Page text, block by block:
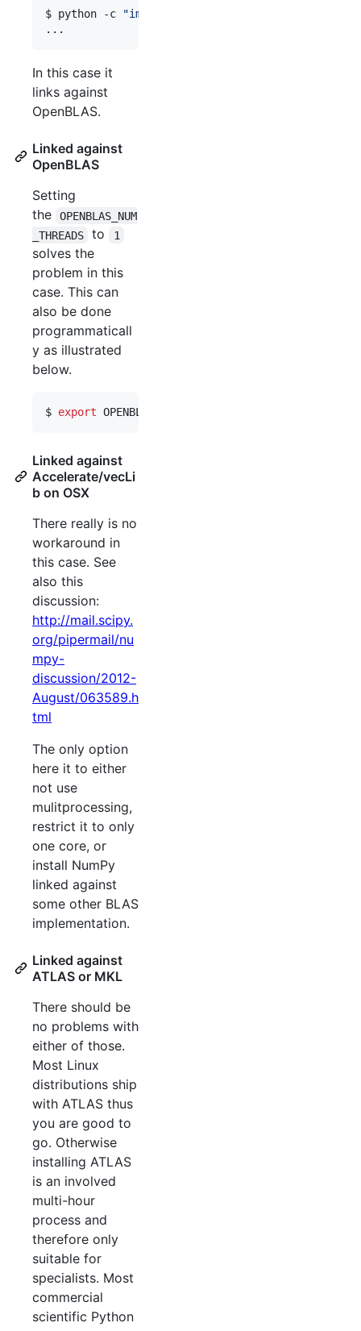
$ python -c "import scipy; scipy.show_config()
...
In this case it
links against
OpenBLAS.
Linked against
OpenBLAS
Setting
the
OPENBLAS_NUM
_THREADS
to 1
solves the
problem in this
case. This can
also be done
programmaticall
y as illustrated
below.
$ export OPENBLAS_NUM_THREADS=1
Linked against
Accelerate/vecLi
b on OSX
There really is no
workaround in
this case. See
also this
discussion:
http://mail.scipy.
org/pipermail/nu
mpy-
discussion/2012-
August/063589.h
tml
The only option
here it to either
not use
mulitprocessing,
restrict it to only
one core, or
install NumPy
linked against
some other BLAS
implementation.
Linked against
ATLAS or MKL
There should be
no problems with
either of those.
Most Linux
distributions ship
with ATLAS thus
you are good to
go. Otherwise
installing ATLAS
is an involved
multi-hour
process and
therefore only
suitable for
specialists. Most
commercial
scientific Python